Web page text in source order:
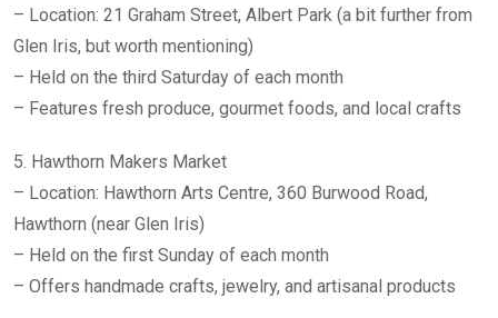
– Location: 21 Graham Street, Albert Park (a bit further from
Glen Iris, but worth mentioning)
– Held on the third Saturday of each month
– Features fresh produce, gourmet foods, and local crafts
5. Hawthorn Makers Market
– Location: Hawthorn Arts Centre, 360 Burwood Road,
Hawthorn (near Glen Iris)
– Held on the first Sunday of each month
– Offers handmade crafts, jewelry, and artisanal products